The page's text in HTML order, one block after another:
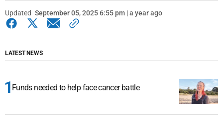
Updated September 05, 2025 6:55 pm | a year ago
LATEST NEWS
Funds needed to help face cancer battle